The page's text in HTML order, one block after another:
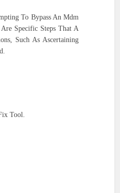
To Bypass An Mdm
Specific Steps That A
Such As Ascertaining
Tool.